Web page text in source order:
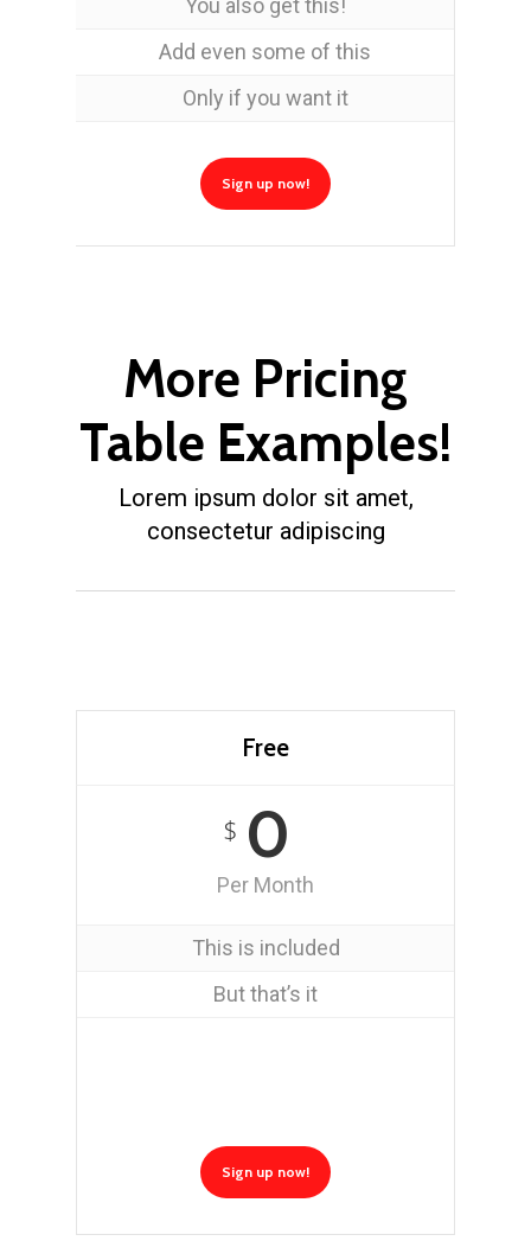
You also get this!
Add even some of this
Only if you want it
Sign up now!
More Pricing
Table Examples!
Lorem ipsum dolor sit amet,
consectetur adipiscing
Free
$0
Per Month
This is included
But that’s it
Sign up now!